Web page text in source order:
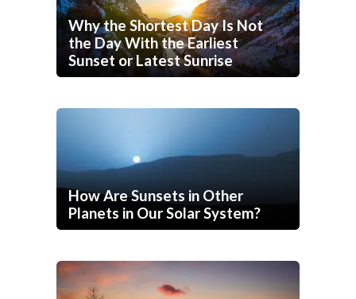
Why the Shortest Day Is Not
the Day With the Earliest
Sunset or Latest Sunrise
How Are Sunsets in Other
Planets in Our Solar System?